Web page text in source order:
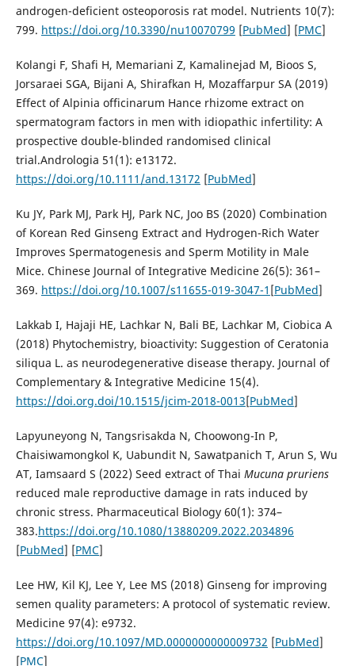
androgen-deficient osteoporosis rat model. Nutrients 10(7):
799. https://doi.org/10.3390/nu10070799 [PubMed] [PMC]
Kolangi F, Shafi H, Memariani Z, Kamalinejad M, Bioos S,
Jorsaraei SGA, Bijani A, Shirafkan H, Mozaffarpur SA (2019)
Effect of Alpinia officinarum Hance rhizome extract on
spermatogram factors in men with idiopathic infertility: A
prospective double-blinded randomised clinical
trial.Andrologia 51(1): e13172.
https://doi.org/10.1111/and.13172 [PubMed]
Ku JY, Park MJ, Park HJ, Park NC, Joo BS (2020) Combination
of Korean Red Ginseng Extract and Hydrogen-Rich Water
Improves Spermatogenesis and Sperm Motility in Male
Mice. Chinese Journal of Integrative Medicine 26(5): 361–
369. https://doi.org/10.1007/s11655-019-3047-1 [PubMed]
Lakkab I, Hajaji HE, Lachkar N, Bali BE, Lachkar M, Ciobica A
(2018) Phytochemistry, bioactivity: Suggestion of Ceratonia
siliqua L. as neurodegenerative disease therapy. Journal of
Complementary & Integrative Medicine 15(4).
https://doi.org.doi/10.1515/jcim-2018-0013[PubMed]
Lapyuneyong N, Tangsrisakda N, Choowong-In P,
Chaisiwamongkol K, Uabundit N, Sawatpanich T, Arun S, Wu
AT, Iamsaard S (2022) Seed extract of Thai Mucunapruriens
reduced male reproductive damage in rats induced by
chronic stress. Pharmaceutical Biology 60(1): 374–
383.https://doi.org/10.1080/13880209.2022.2034896
[PubMed] [PMC]
Lee HW, Kil KJ, Lee Y, Lee MS (2018) Ginseng for improving
semen quality parameters: A protocol of systematic review.
Medicine 97(4): e9732.
https://doi.org/10.1097/MD.0000000000009732 [PubMed]
[PMC]